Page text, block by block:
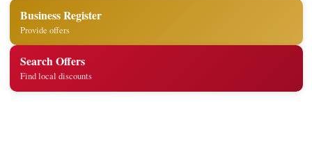
Business Register
Provide offers
Search Offers
Find local discounts